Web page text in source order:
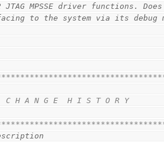
MPSSE driver functions.
to the system via its debug
A N G E  H I S T O R Y